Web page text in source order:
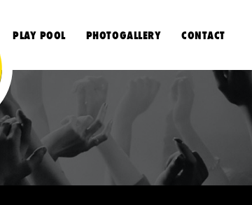
PLAY POOL PHOTOGALLERY CONTACT